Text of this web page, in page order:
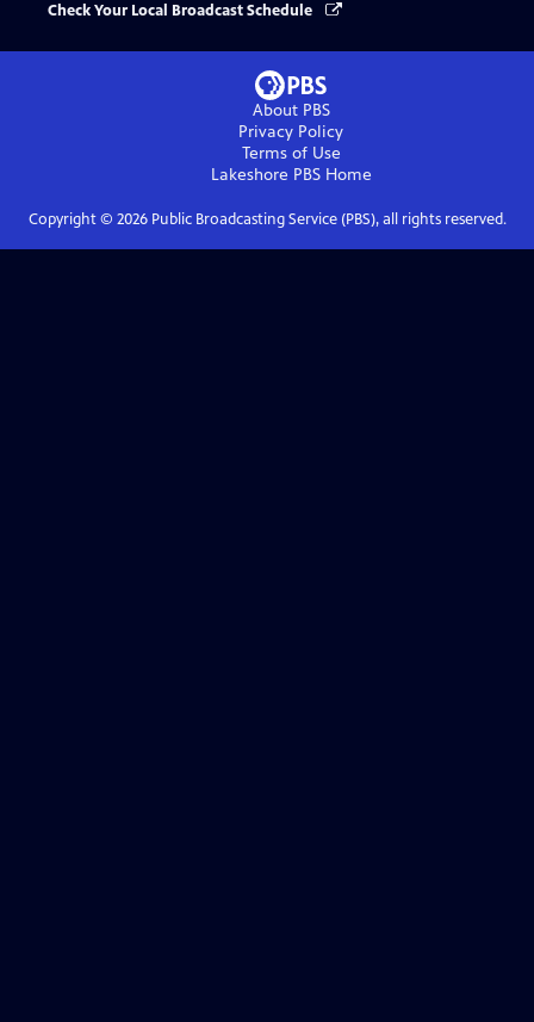
Check Your Local Broadcast Schedule
About PBS
Privacy Policy
Terms of Use
Lakeshore PBSHome
Copyright © 2026Public Broadcasting Service (PBS), all rights reserved.